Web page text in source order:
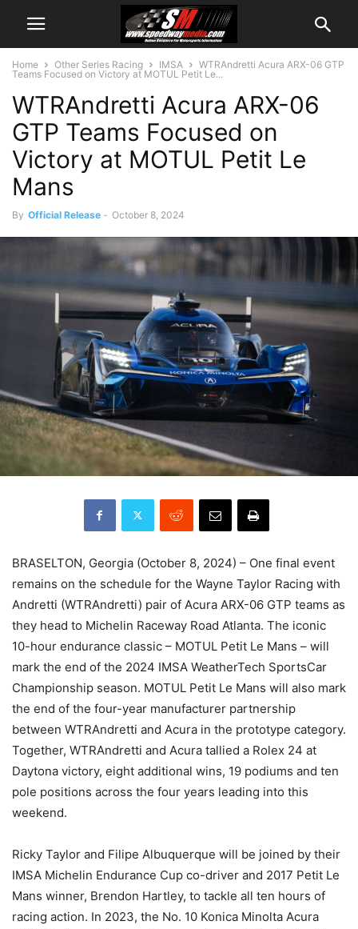
Home Other Series Racing IMSA
WTRAndretti Acura ARX-06 GTP
Teams Focused on Victory at MOTUL Petit Le...
WTRAndretti Acura ARX-06
GTP Teams Focused on
Victory at MOTUL Petit Le
Mans
By Official Release - October 8, 2024
BRASELTON, Georgia (October 8, 2024) – One final event
remains on the schedule for the Wayne Taylor Racing with
Andretti (WTRAndretti) pair of Acura ARX-06 GTP teams as
they head to Michelin Raceway Road Atlanta. The iconic
10-hour endurance classic – MOTUL Petit Le Mans – will
mark the end of the 2024 IMSA WeatherTech SportsCar
Championship season. MOTUL Petit Le Mans will also mark
the end of the four-year manufacturer partnership
between WTRAndretti and Acura in the prototype category.
Together, WTRAndretti and Acura tallied a Rolex 24 at
Daytona victory, eight additional wins, 19 podiums and ten
pole positions across the four years leading into this
weekend.
Ricky Taylor and Filipe Albuquerque will be joined by their
IMSA Michelin Endurance Cup co-driver and 2017 Petit Le
Mans winner, Brendon Hartley, to tackle all ten hours of
racing action. In 2023, the No. 10 Konica Minolta Acura